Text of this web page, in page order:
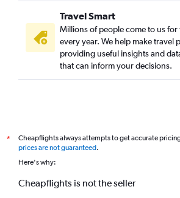
Travel Smart
Millions of people come to us
every year. We help make travel
providing useful insights and
that can inform your decisions.
*
Cheapflights always attempts to get accurate
prices are not guaranteed.
Here's why:
Cheapflights is not the seller